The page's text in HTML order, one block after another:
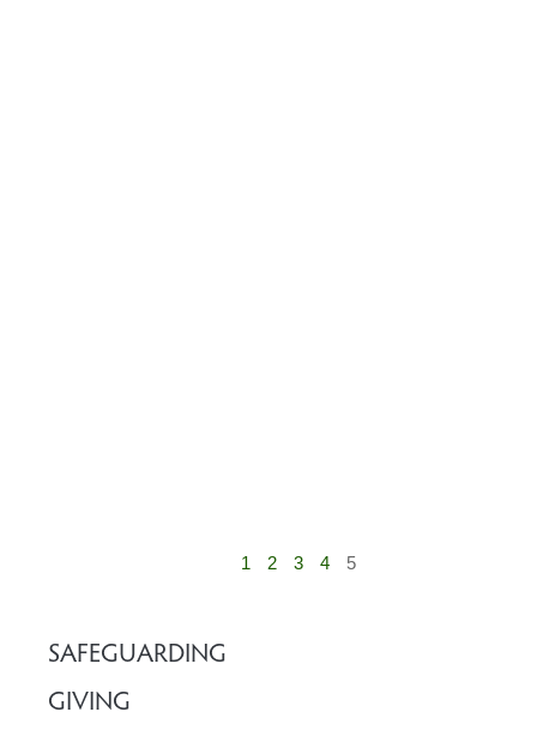
1 2 3 4 5
SAFEGUARDING
GIVING